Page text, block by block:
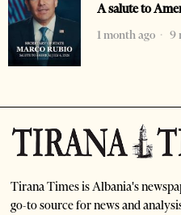
A salute to
1 month ago
9
Tirana Times is Albania's
go-to source for news and